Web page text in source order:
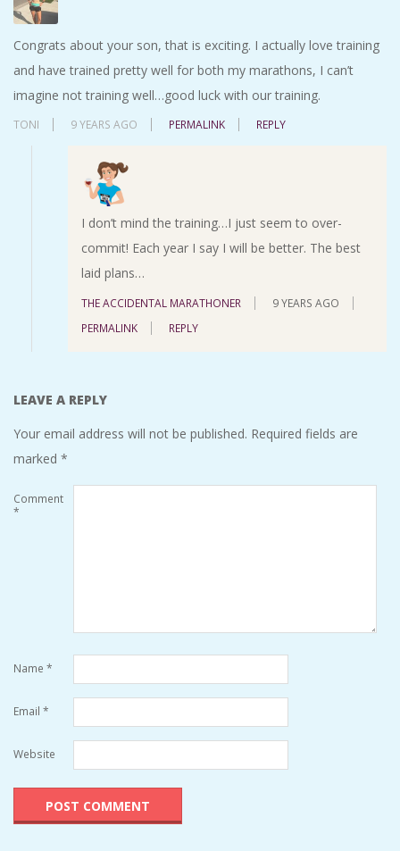
Congrats about your son, that is exciting. I actually love training
and have trained pretty well for both my marathons, I can’t
imagine not training well…good luck with our training.
TONI 9 YEARS AGO PERMALINK REPLY
I don’t mind the training…I just seem to over-
commit! Each year I say I will be better. The best
laid plans…
THE ACCIDENTAL MARATHONER
9 YEARS AGO
PERMALINK
REPLY
LEAVE A REPLY
Your email address will not be published. Required fields are
marked *
Comment
*
Name *
Email *
Website